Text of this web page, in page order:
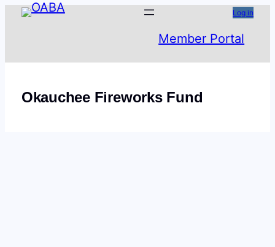
Skip
Log in
Member Portal
Okauchee Fireworks Fund